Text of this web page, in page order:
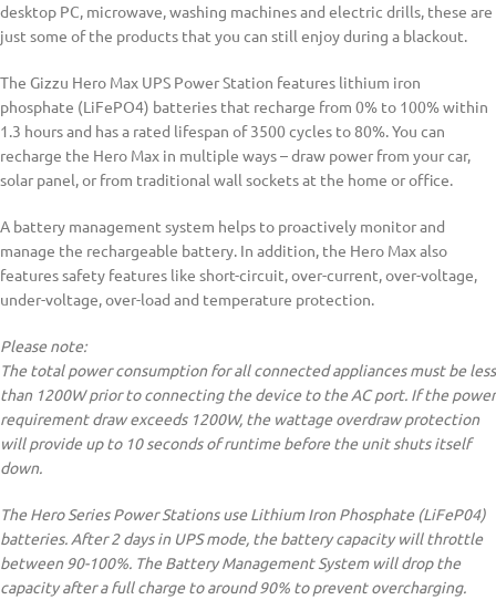
desktop PC, microwave, washing machines and electric drills, these are
just some of the products that you can still enjoy during a blackout.
The Gizzu Hero Max UPS Power Station features lithium iron
phosphate (LiFePO4) batteries that recharge from 0% to 100% within
1.3 hours and has a rated lifespan of 3500 cycles to 80%. You can
recharge the Hero Max in multiple ways – draw power from your car,
solar panel, or from traditional wall sockets at the home or office.
A battery management system helps to proactively monitor and
manage the rechargeable battery. In addition, the Hero Max also
features safety features like short-circuit, over-current, over-voltage,
under-voltage, over-load and temperature protection.
Please note:
The total power consumption for all connected appliances must be less
than 1200W prior to connecting the device to the AC port. If the power
requirement draw exceeds 1200W, the wattage overdraw protection
will provide up to 10 seconds of runtime before the unit shuts itself
down.
The Hero Series Power Stations use Lithium Iron Phosphate (LiFeP04)
batteries. After 2 days in UPS mode, the battery capacity will throttle
between 90-100%. The Battery Management System will drop the
capacity after a full charge to around 90% to prevent overcharging.